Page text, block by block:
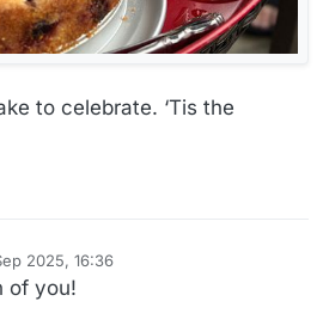
to celebrate. ‘Tis the
2025, 16:36
of you!